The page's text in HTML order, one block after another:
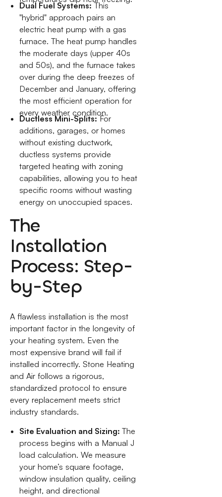
Dual Fuel Systems:This
"hybrid" approach pairs an
electric heat pump with a gas
furnace. The heat pump handles
the moderate days (upper 40s
and 50s), and the furnace takes
over during the deep freezes of
December and January, offering
the most efficient operation for
every weather condition.
Ductless Mini-Splits:For
additions, garages, or homes
without existing ductwork,
ductless systems provide
targeted heating with zoning
capabilities, allowing you to heat
specific rooms without wasting
energy on unoccupied spaces.
The
Installation
Process: Step-
by-Step
A flawless installation is the most
important factor in the longevity of
your heating system. Even the
most expensive brand will fail if
installed incorrectly. Stone Heating
and Air follows a rigorous,
standardized protocol to ensure
every replacement meets strict
industry standards.
Site Evaluation and Sizing:The
process begins with a Manual J
load calculation. We measure
your home’s square footage,
window insulation quality, ceiling
height, and directional